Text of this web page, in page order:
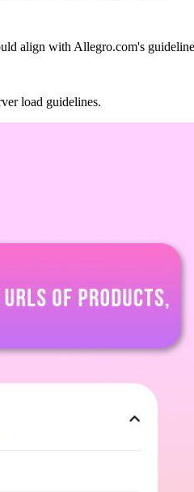
align with Allegro.com's
load guidelines.